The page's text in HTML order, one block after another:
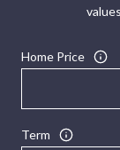
Home Price
Term